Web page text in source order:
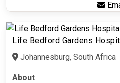
Life Bedford Gardens
Johannesburg, South Africa
About